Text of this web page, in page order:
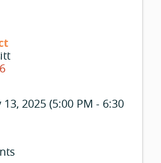
2025 (5:00 PM - 6:30